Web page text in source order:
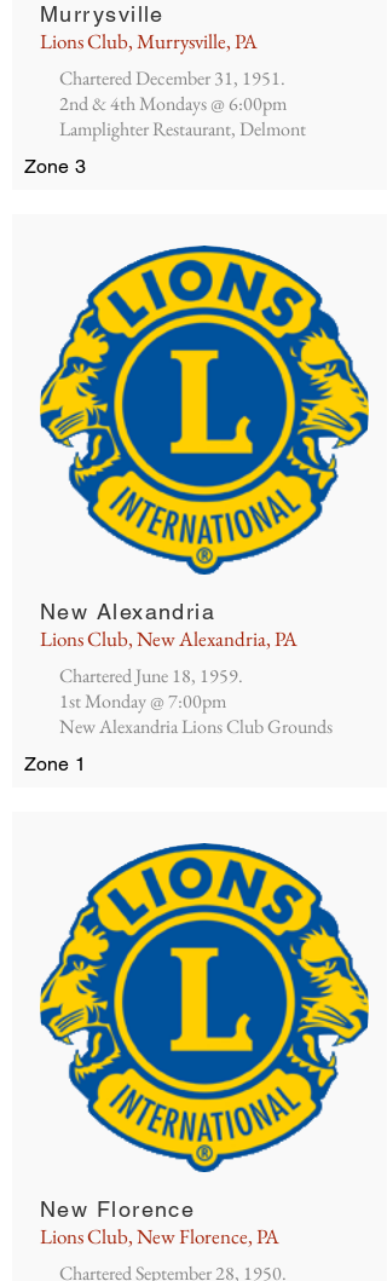
Murrysville
Lions Club, Murrysville, PA
Chartered December 31, 1951.
2nd & 4th Mondays @ 6:00pm
Lamplighter Restaurant, Delmont
Zone 3
New Alexandria
Lions Club, New Alexandria, PA
Chartered June 18, 1959.
1st Monday @ 7:00pm
New Alexandria Lions Club Grounds
Zone 1
New Florence
Lions Club, New Florence, PA
Chartered September 28, 1950.